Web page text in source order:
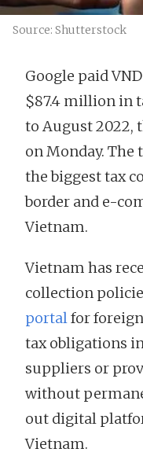
Source: Shutterstock
Google paid
$87.4 million in
to August 2022,
on Monday.
the biggest tax
border and e-
Vietnam.
Vietnam has
collection
portalfor
tax obligations
suppliers or
without
out digital
Vietnam.